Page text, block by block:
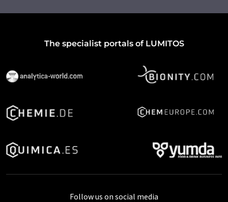
The specialist portals of LUMITOS
Follow us on social media